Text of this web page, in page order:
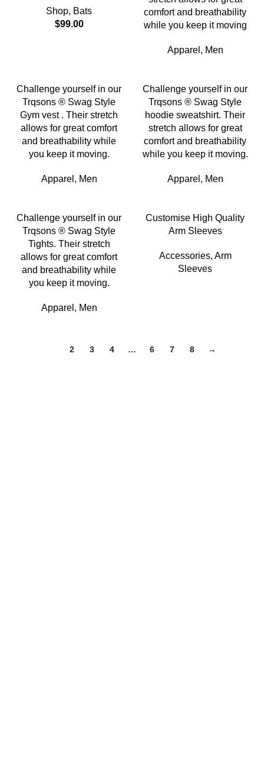
Shop, Bats
$99.00
comfort and breathability
while you keep it moving
Apparel , Men
Challenge yourself in our
Trqsons ® Swag Style
Gym vest . Their stretch
allows for great comfort
and breathability while
you keep it moving.
Apparel , Men
Challenge yourself in our
Trqsons ® Swag Style
hoodie sweatshirt. Their
stretch allows for great
comfort and breathability
while you keep it moving.
Apparel , Men
Challenge yourself in our
Trqsons ® Swag Style
Tights. Their stretch
allows for great comfort
and breathability while
you keep it moving.
Apparel , Men
Customise High Quality
Arm Sleeves
Accessories, Arm
Sleeves
2 3 4 … 6 7 8 →